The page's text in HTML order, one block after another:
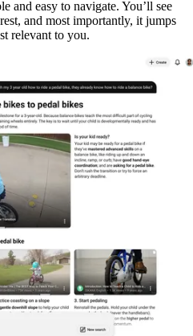
and easy to navigate. You’ll see
and most importantly, it jumps
relevant to you.